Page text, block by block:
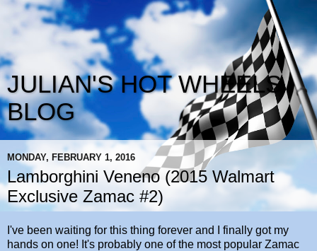
JULIAN'S HOT WHEELS
BLOG
MONDAY, FEBRUARY 1, 2016
Lamborghini Veneno (2015 Walmart
Exclusive Zamac #2)
I've been waiting for this thing forever and I finally got my
hands on one! It's probably one of the most popular Zamac